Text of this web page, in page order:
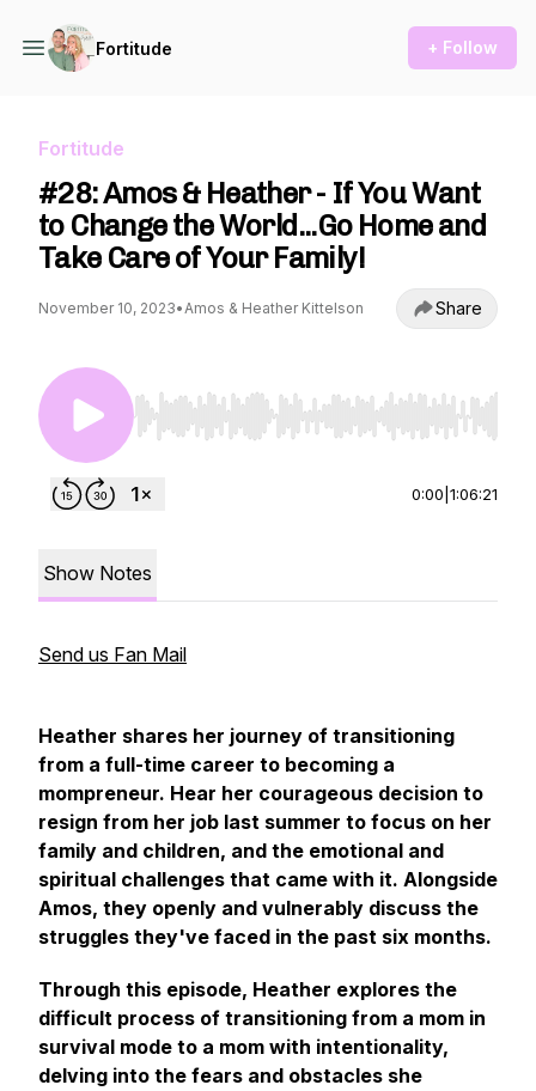
Fortitude + Follow
Fortitude
#28: Amos & Heather - If You Want
to Change the World...Go Home and
Take Care of Your Family!
November 10, 2023•Amos & Heather Kittelson Share
Use Left/Right to seek, Home/End to jump to
0:00 1:06:21
Show Notes
Send us Fan Mail
Heather shares her journey of transitioning
from a full-time career to becoming a
mompreneur. Hear her courageous decision to
resign from her job last summer to focus on her
family and children, and the emotional and
spiritual challenges that came with it. Alongside
Amos, they openly and vulnerably discuss the
struggles they've faced in the past six months.
Through this episode, Heather explores the
difficult process of transitioning from a mom in
survival mode to a mom with intentionality,
delving into the fears and obstacles she